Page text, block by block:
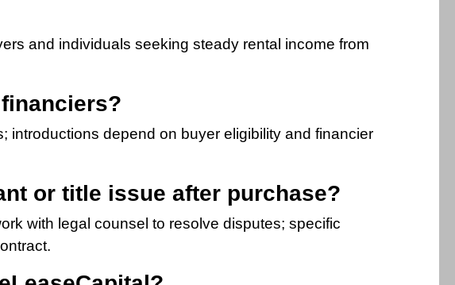
and individuals seeking steady rental income from
introductions depend on buyer eligibility and financier
or title issue after purchase?
with legal counsel to resolve disputes; specific